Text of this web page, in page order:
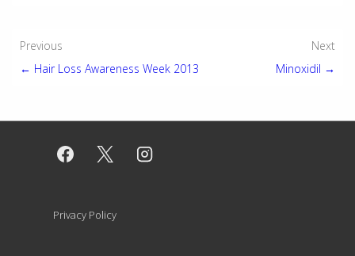
Post
navigation
Previous
← Hair Loss Awareness Week 2013
Next
Minoxidil →
Footer
Privacy Policy